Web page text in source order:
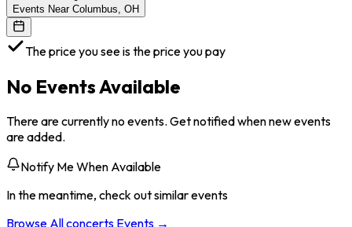
Events Near Columbus, OH
The price you see is the price you pay
No Events Available
There are currently no events. Get notified when new events
are added.
Notify Me When Available
In the meantime, check out similar events
Browse Allconcerts Events →